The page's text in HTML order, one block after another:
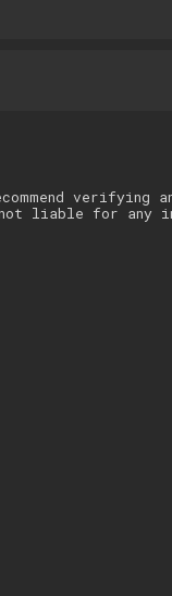
verifying
not liable for any